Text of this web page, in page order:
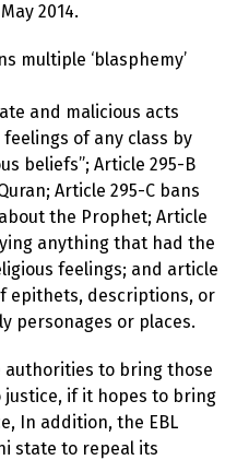
2014.
multiple ‘blasphemy’
and malicious acts
of any class by
beliefs”; Article 295-B
Article 295-C bans
the Prophet; Article
anything that had the
feelings; and article
epithets, descriptions, or
personages or places.
authorities to bring those
if it hopes to bring
In addition, the EBL
state to repeal its